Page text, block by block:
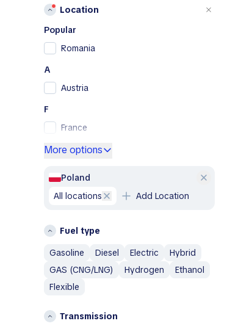
Peugeot
Porsche
RAM
Skoda
Subaru
Volkswagen
Volvo
Aixam
AM General
AMC
Aston Martin
Austin Healey
Location
Popular
Romania
A
Austria
F
France
G
Greece
Lithuania
Netherlands
More options
Poland
all locations
Add Location
Fuel type
Gasoline
Diesel Electric
Hybrid
GAS (CNG/LNG)
Hydrogen
Ethanol
Flexible
Transmission